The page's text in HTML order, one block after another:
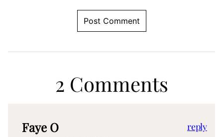
2 Comments
Faye O reply